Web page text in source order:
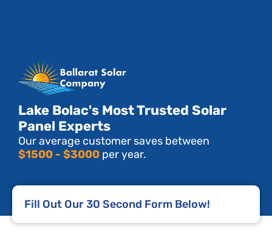
Lake Bolac's Most Trusted Solar
Panel Experts
Our average customer saves between
$1500 - $3000 per year.
Fill Out Our 30 Second Form Below!